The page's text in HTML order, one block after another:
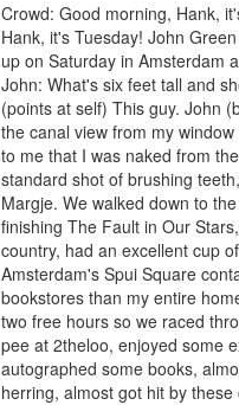
Crowd: Good morning, Hank,
Hank, it's Tuesday! John
up on Saturday in Amsterdam
John: What's six feet tall and
(points at self) This guy. John
the canal view from my
to me that I was naked from
standard shot of brushing
Margje. We walked down to
finishing The Fault in Our
country, had an excellent cup
Amsterdam's Spui Square
bookstores than my entire
two free hours so we raced
pee at 2theloo, enjoyed some
autographed some books,
herring, almost got hit by